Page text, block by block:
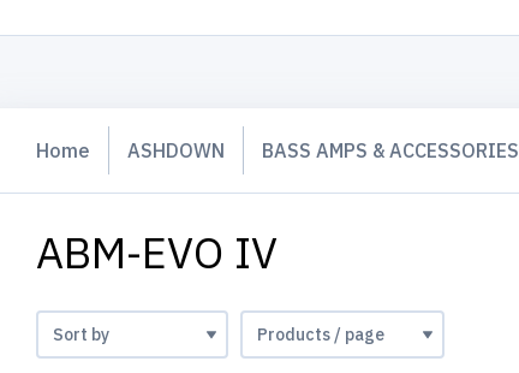
Home ASHDOWN BASS AMPS & ACCESSORIES
ABM-EVO IV